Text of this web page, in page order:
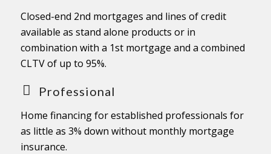
Closed-end 2nd mortgages and lines of credit
available as stand alone products or in
combination with a 1st mortgage and a combined
CLTV of up to 95%.
Professional
Home financing for established professionals for
as little as 3% down without monthly mortgage
insurance.